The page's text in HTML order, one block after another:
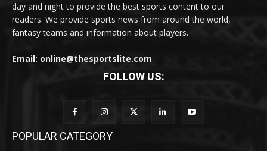
day and night to provide the best sports content to our
readers. We provide sports news from around the world,
fantasy teams and information about players.
Email: online@thesportslite.com
FOLLOW US:
POPULAR CATEGORY